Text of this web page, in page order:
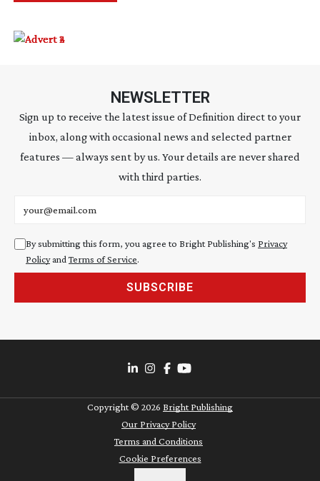
NEWSLETTER
Sign up to receive the latest issue of Definition direct to your
inbox, along with occasional news and selected partner
features — always sent by us. Your details are never shared
with third parties.
By submitting this form, you agree to Bright Publishing's Privacy
Policyand Terms of Service.
SUBSCRIBE
Copyright © 2026 Bright Publishing
Our Privacy Policy
Terms and Conditions
Cookie Preferences